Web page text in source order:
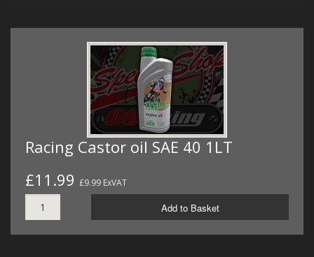
Racing Castor oil SAE 40 1LT
£11.99 £9.99 ExVAT
Add to Basket